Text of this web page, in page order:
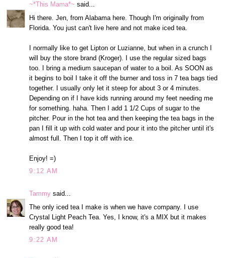
~*This Mama*~ said...
Hi there. Jen, from Alabama here. Though I'm originally from
Florida. You just can't live here and not make iced tea.
I normally like to get Lipton or Luzianne, but when in a crunch I
will buy the store brand (Kroger). I use the regular sized bags
too. I bring a medium saucepan of water to a boil. As SOON as
it begins to boil I take it off the burner and toss in 7 tea bags tied
together. I usually only let it steep for about 3 or 4 minutes.
Depending on if I have kids running around my feet needing me
for something. haha. Then I add 1 1/2 Cups of sugar to the
pitcher. Pour in the hot tea and then keeping the tea bags in the
pan I fill it up with cold water and pour it into the pitcher until it's
almost full. Then I top it off with ice.
Enjoy! =)
9:12 AM
Tammy said...
The only iced tea I make is when we have company. I use
Crystal Light Peach Tea. Yes, I know, it's a MIX but it makes
really good tea!
9:22 AM